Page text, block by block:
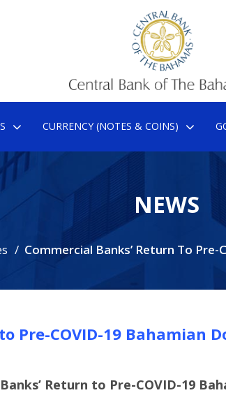
CURRENCY (NOTES & COINS)
NEWS
Commercial Banks’ Return To Pre-
Pre-COVID-19 Bahamian
Return to Pre-COVID-19